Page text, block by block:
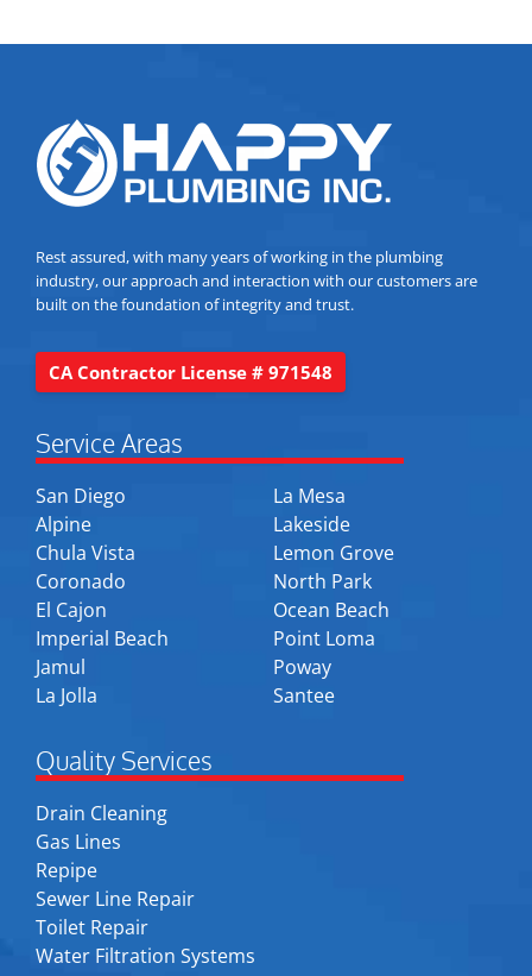
Rest assured, with many years of working in the plumbing
industry, our approach and interaction with our customers are
built on the foundation of integrity and trust.
CA Contractor License # 971548
Service Areas
San Diego
Alpine
Chula Vista
Coronado
El Cajon
Imperial Beach
Jamul
La Jolla
La Mesa
Lakeside
Lemon Grove
North Park
Ocean Beach
Point Loma
Poway
Santee
Quality Services
Drain Cleaning
Gas Lines
Repipe
Sewer Line Repair
Toilet Repair
Water Filtration Systems